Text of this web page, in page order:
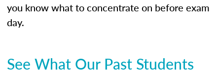
you know what to concentrate on before exam
day.
See What Our Past Students